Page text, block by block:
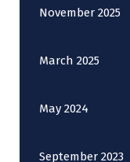
November 2025
March 2025
May 2024
September 2023